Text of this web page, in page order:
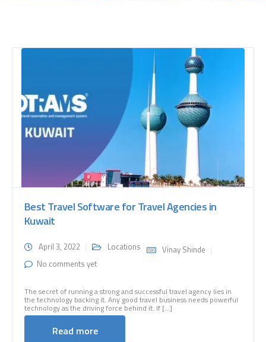
Best Travel Software for Travel Agencies in
Kuwait
April 3, 2022 Locations
Vinay Shinde
No comments yet
The secret of running a strong and successful travel agency lies in
the technology backing it. Any good travel business needs powerful
technology as the driving force behind it. If [...]
Read more